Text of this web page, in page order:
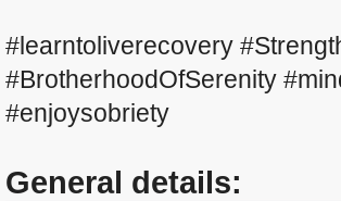
#learntoliverecovery
#BrotherhoodOfSerenity
#enjoysobriety
General details: